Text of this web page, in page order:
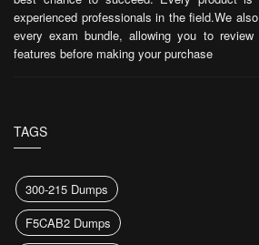
experienced professionals in the field.We
every exam bundle, allowing you to
features before making your purchase
TAGS
300-215 Dumps
F5CAB2 Dumps